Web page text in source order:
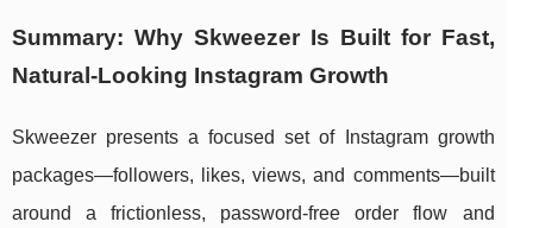
Summary: Why Skweezer Is Built for Fast,
Natural-Looking Instagram Growth
Skweezer presents a focused set of Instagram growth
packages—followers, likes, views, and comments—built
around a frictionless, password-free order flow and